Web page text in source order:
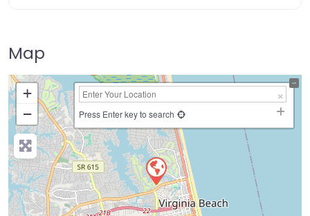
Map
+
−
Press Enter key to search